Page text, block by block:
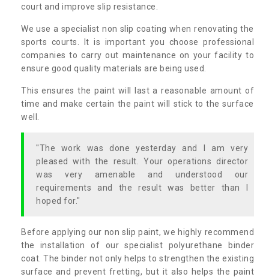
court and improve slip resistance.
We use a specialist non slip coating when renovating the
sports courts. It is important you choose professional
companies to carry out maintenance on your facility to
ensure good quality materials are being used.
This ensures the paint will last a reasonable amount of
time and make certain the paint will stick to the surface
well.
"The work was done yesterday and I am very
pleased with the result. Your operations director
was very amenable and understood our
requirements and the result was better than I
hoped for."
Before applying our non slip paint, we highly recommend
the installation of our specialist polyurethane binder
coat. The binder not only helps to strengthen the existing
surface and prevent fretting, but it also helps the paint